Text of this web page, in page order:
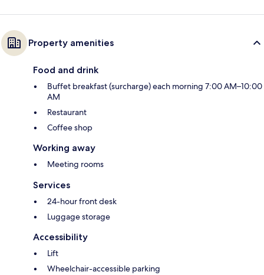
Property amenities
Food and drink
Buffet breakfast (surcharge) each morning 7:00 AM–10:00
AM
Restaurant
Coffee shop
Working away
Meeting rooms
Services
24-hour front desk
Luggage storage
Accessibility
Lift
Wheelchair-accessible parking